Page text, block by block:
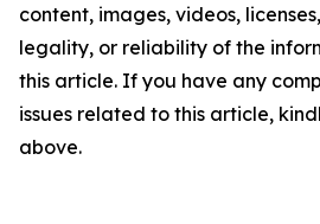
content, images, videos,
legality, or reliability of the
this article. If you have any
issues related to this article,
above.